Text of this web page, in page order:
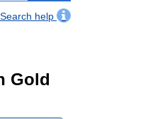
Search help
Gold